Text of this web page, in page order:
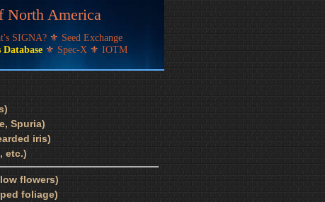
North America
SIGNA? ⚜ Seed Exchange
Database ⚜ Spec-X ⚜ IOTM
Spuria)
iris)
etc.)
flowers)
foliage)